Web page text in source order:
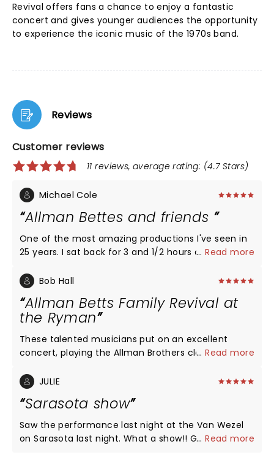
Revival offers fans a chance to enjoy a fantastic
concert and gives younger audiences the opportunity
to experience the iconic music of the 1970s band.
Reviews
Customer reviews
11 reviews, average rating: (4.7 Stars)
Michael Cole
Allman Bettes and friends
One of the most amazing productions I've seen in
25 years. I sat back for 3 and 1/2 hours and enjoyed
am back a sound mixer and trust me it was
soundboard. Thank you guys for the most
wonderful show. Look forward to seeing you again
somewhere around Atlanta. Have a wonderful
Christmas and get the rest you deserve.
...Read more
Bob Hall
Allman Betts Family Revival at
the Ryman
These talented musicians put on an excellent
concert, playing the Allman Brothers classics with
show!
...Read more
JULIE
Sarasota show
Saw the performance last night at the Van Wezel
on Sarasota last night. What a show!! Great music.
...Read more